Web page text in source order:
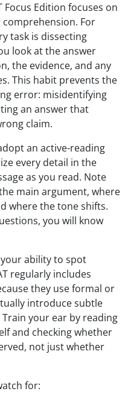
Focus Edition focuses on
For
task is dissecting
look at the answer
the evidence, and any
This habit prevents the
error: misidentifying
an answer that
claim.
an active-reading
every detail in the
as you read. Note
main argument, where
where the tone shifts.
you will know
ability to spot
regularly includes
they use formal or
introduce subtle
your ear by reading
and checking whether
not just whether
for: